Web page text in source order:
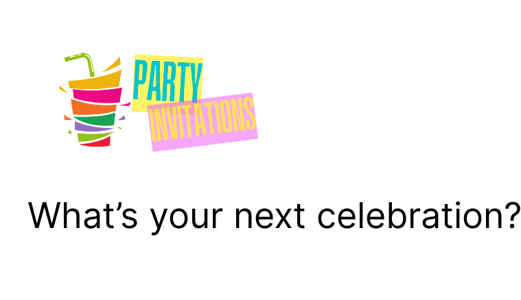
What’s your next celebration?